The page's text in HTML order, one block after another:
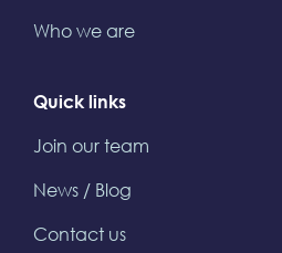
Who we are
Quick links
Join our team
News / Blog
Contact us